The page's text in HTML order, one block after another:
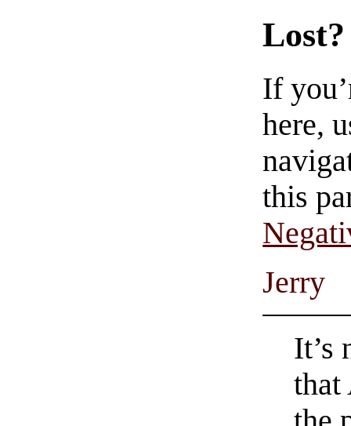
Lost?
If
here,
this
Jerry
It’s
that